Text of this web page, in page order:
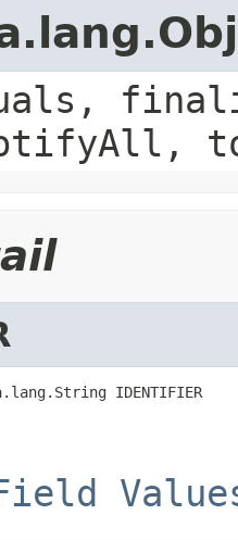
IDENTIFIER